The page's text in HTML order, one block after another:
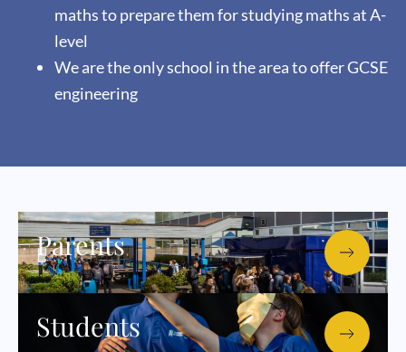
maths to prepare them for studying maths at A-
level
We are the only school in the area to offer GCSE
engineering
Parents
Students